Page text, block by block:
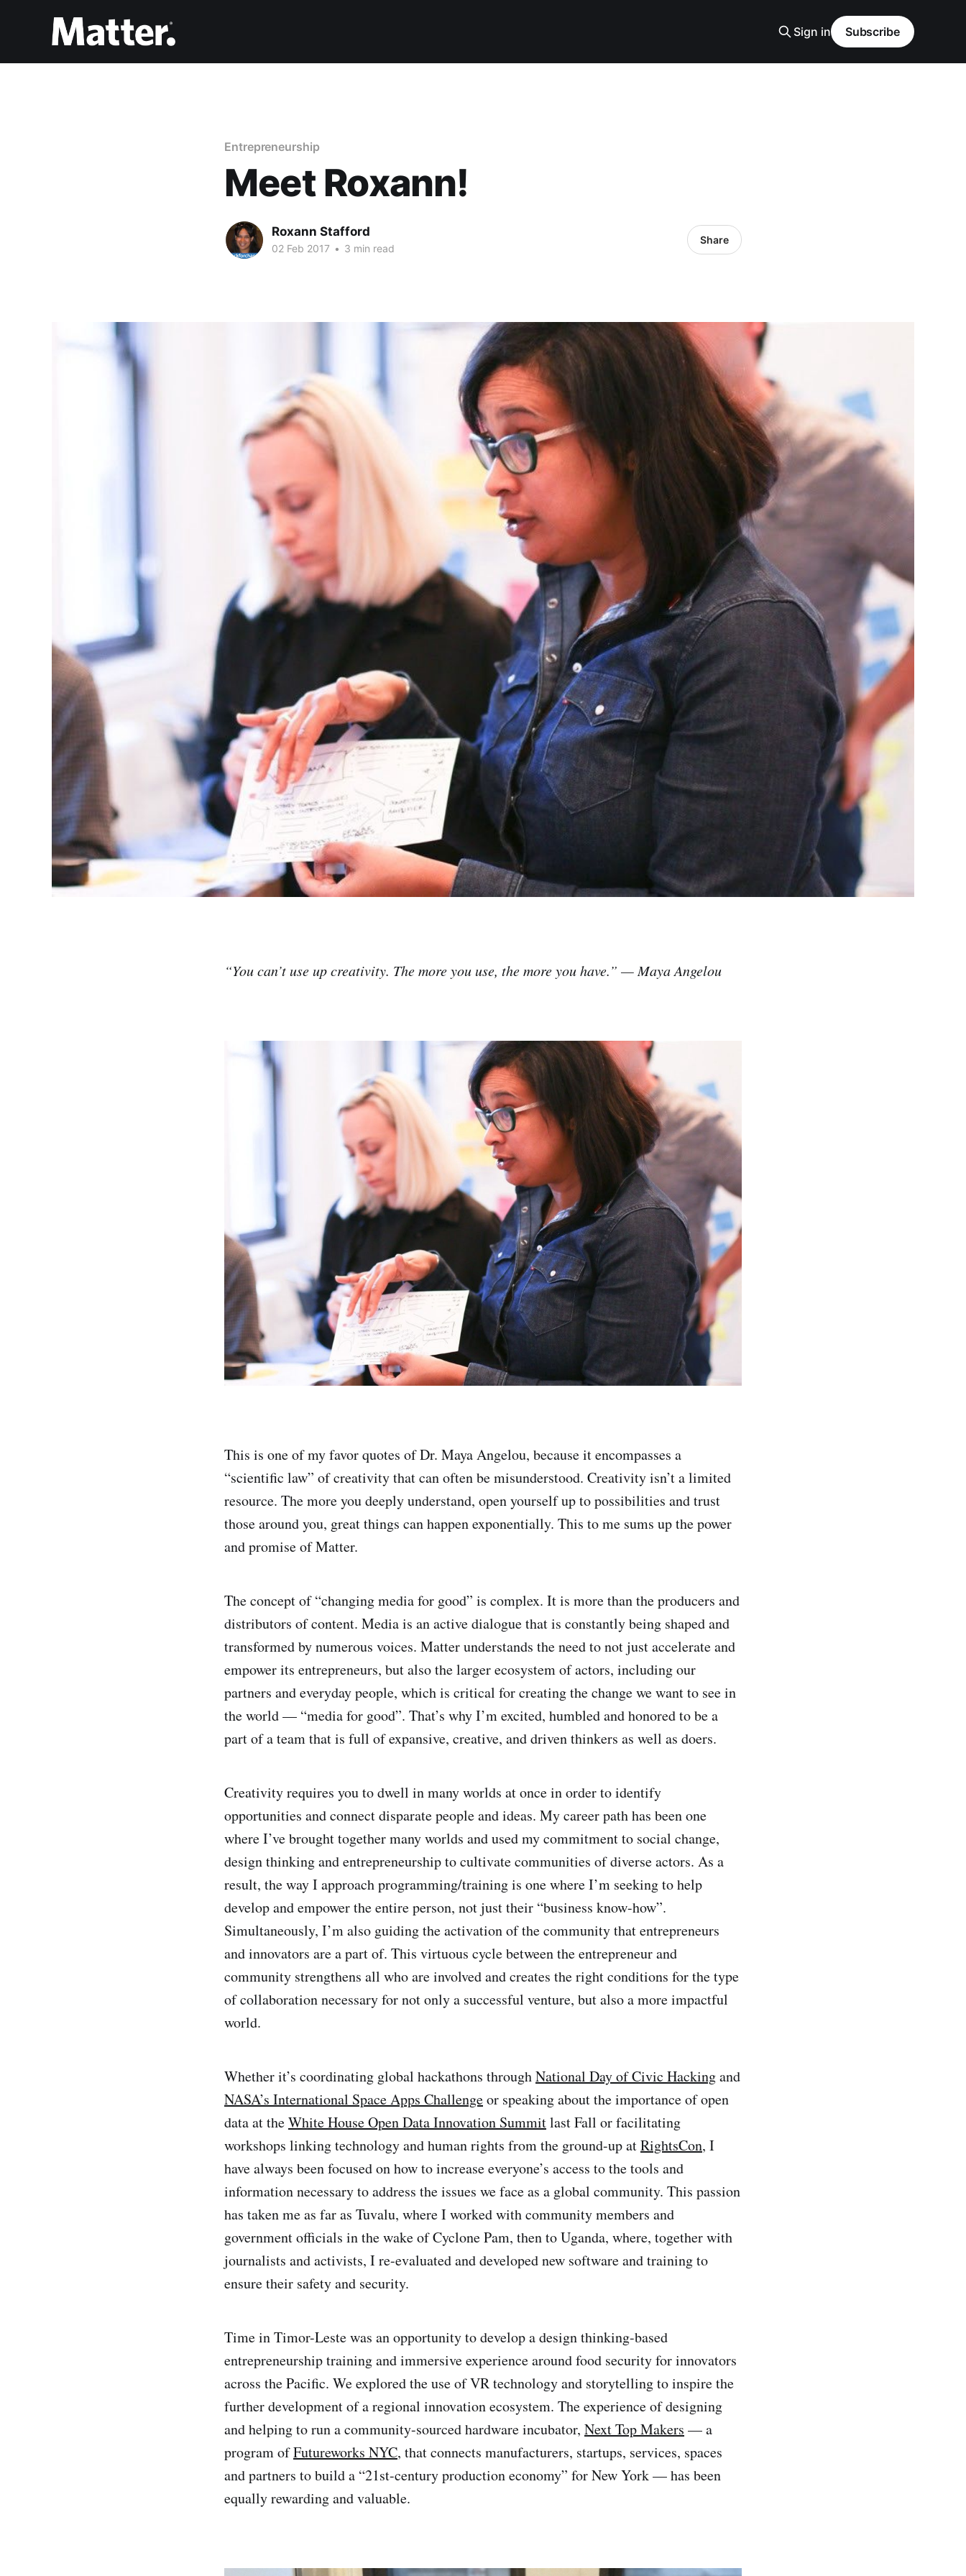
Sign in Subscribe
Entrepreneurship
Meet Roxann!
Roxann Stafford
02 Feb 2017 • 3 min read
Share
“You can’t use up creativity. The more you use, the more you have.” — Maya Angelou
This is one of my favor quotes of Dr. Maya Angelou, because it encompasses a
“scientific law” of creativity that can often be misunderstood. Creativity isn’t a limited
resource. The more you deeply understand, open yourself up to possibilities and trust
those around you, great things can happen exponentially. This to me sums up the power
and promise of Matter.
The concept of “changing media for good” is complex. It is more than the producers and
distributors of content. Media is an active dialogue that is constantly being shaped and
transformed by numerous voices. Matter understands the need to not just accelerate and
empower its entrepreneurs, but also the larger ecosystem of actors, including our
partners and everyday people, which is critical for creating the change we want to see in
the world — “media for good”. That’s why I’m excited, humbled and honored to be a
part of a team that is full of expansive, creative, and driven thinkers as well as doers.
Creativity requires you to dwell in many worlds at once in order to identify
opportunities and connect disparate people and ideas. My career path has been one
where I’ve brought together many worlds and used my commitment to social change,
design thinking and entrepreneurship to cultivate communities of diverse actors. As a
result, the way I approach programming/training is one where I’m seeking to help
develop and empower the entire person, not just their “business know-how”.
Simultaneously, I’m also guiding the activation of the community that entrepreneurs
and innovators are a part of. This virtuous cycle between the entrepreneur and
community strengthens all who are involved and creates the right conditions for the type
of collaboration necessary for not only a successful venture, but also a more impactful
world.
Whether it’s coordinating global hackathons throughNational Day of Civic Hackingand
NASA’s International Space Apps Challengeor speaking about the importance of open
data at theWhite House Open Data Innovation Summitlast Fall or facilitating
workshops linking technology and human rights from the ground-up atRightsCon, I
have always been focused on how to increase everyone’s access to the tools and
information necessary to address the issues we face as a global community. This passion
has taken me as far as Tuvalu, where I worked with community members and
government officials in the wake of Cyclone Pam, then to Uganda, where, together with
journalists and activists, I re-evaluated and developed new software and training to
ensure their safety and security.
Time in Timor-Leste was an opportunity to develop a design thinking-based
entrepreneurship training and immersive experience around food security for innovators
across the Pacific. We explored the use of VR technology and storytelling to inspire the
further development of a regional innovation ecosystem. The experience of designing
and helping to run a community-sourced hardware incubator, Next Top Makers — a
program ofFutureworks NYC, that connects manufacturers, startups, services, spaces
and partners to build a “21st-century production economy” for New York — has been
equally rewarding and valuable.